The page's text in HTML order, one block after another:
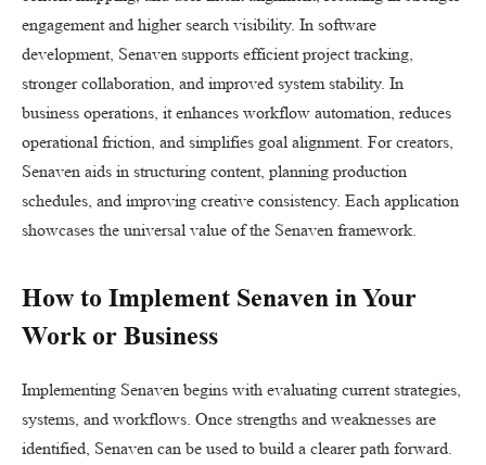
engagement and higher search visibility. In software
development, Senaven supports efficient project tracking,
stronger collaboration, and improved system stability. In
business operations, it enhances workflow automation, reduces
operational friction, and simplifies goal alignment. For creators,
Senaven aids in structuring content, planning production
schedules, and improving creative consistency. Each application
showcases the universal value of the Senaven framework.
How to Implement Senaven in Your
Work or Business
Implementing Senaven begins with evaluating current strategies,
systems, and workflows. Once strengths and weaknesses are
identified, Senaven can be used to build a clearer path forward.